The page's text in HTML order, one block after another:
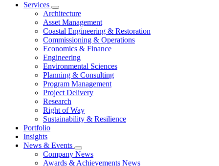
Services
Architecture
Asset Management
Coastal Engineering & Restoration
Commissioning & Operations
Economics & Finance
Engineering
Environmental Sciences
Planning & Consulting
Program Management
Project Delivery
Research
Right of Way
Sustainability & Resilience
Portfolio
Insights
News & Events
Company News
Awards & Achievements News